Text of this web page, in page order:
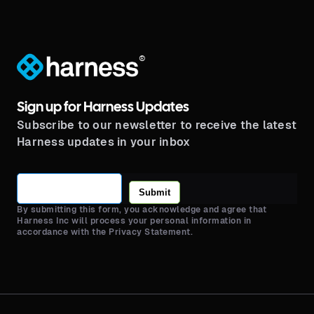
®
Sign up for Harness Updates
Subscribe to our newsletter to receive the latest
Harness updates in your inbox
Submit
By submitting this form, you acknowledge and agree that
Harness Inc will process your personal information in
accordance with the Privacy Statement.